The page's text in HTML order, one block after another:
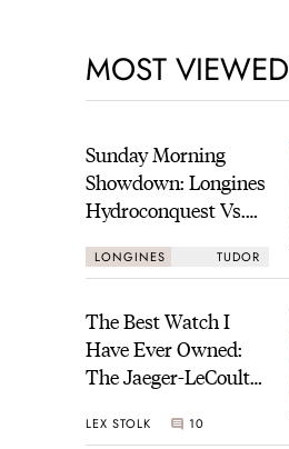
MOST VIEWED
Sunday Morning
Showdown: Longines
Hydroconquest Vs.
“Monochrome”
LONGINES TUDOR
The Best Watch I
Have Ever Owned:
The Jaeger-LeCoultre
Time
LEX STOLK 10